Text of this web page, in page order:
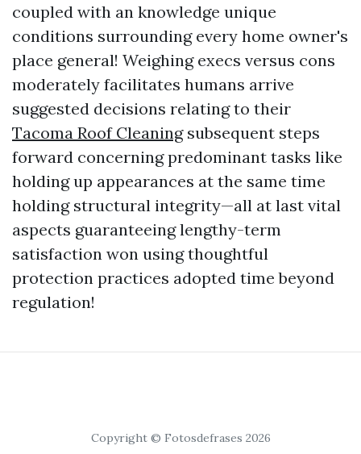
coupled with an knowledge unique
conditions surrounding every home owner's
place general! Weighing execs versus cons
moderately facilitates humans arrive
suggested decisions relating to their
Tacoma Roof Cleaningsubsequent steps
forward concerning predominant tasks like
holding up appearances at the same time
holding structural integrity—all at last vital
aspects guaranteeing lengthy-term
satisfaction won using thoughtful
protection practices adopted time beyond
regulation!
Copyright © Fotosdefrases 2026